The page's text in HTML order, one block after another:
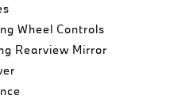
Wheel Controls
Rearview Mirror